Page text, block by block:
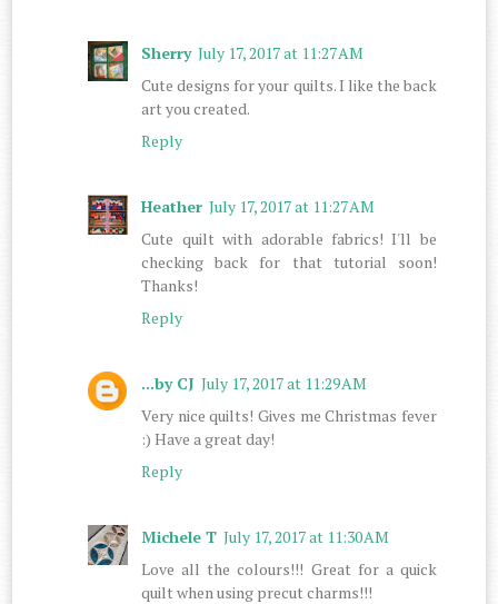
Sherry July 17, 2017 at 11:27 AM
Cute designs for your quilts. I like the back
art you created.
Reply
Heather July 17, 2017 at 11:27 AM
Cute quilt with adorable fabrics! I'll be
checking back for that tutorial soon!
Thanks!
Reply
...by CJ July 17, 2017 at 11:29 AM
Very nice quilts! Gives me Christmas fever
:) Have a great day!
Reply
Michele T July 17, 2017 at 11:30 AM
Love all the colours!!! Great for a quick
quilt when using precut charms!!!